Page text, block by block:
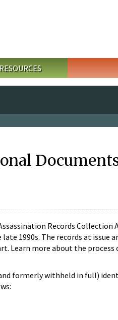
Records Collection
1990s. The records at issue
Learn more about the process
formerly withheld in full)